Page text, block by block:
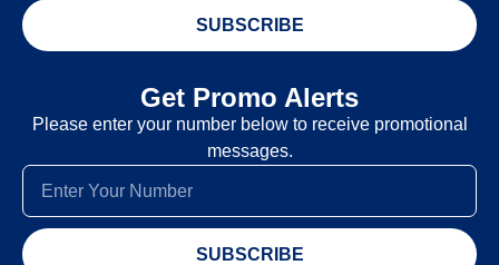
SUBSCRIBE
Get Promo Alerts
Please enter your number below to receive promotional
messages.
SUBSCRIBE